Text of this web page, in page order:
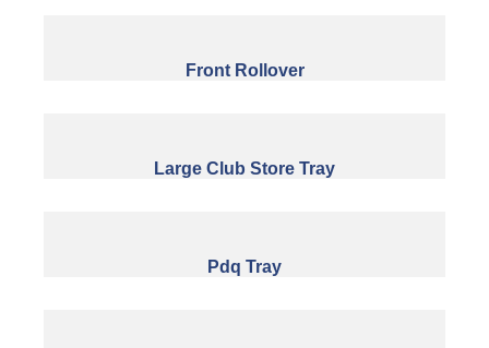
Front Rollover
Large Club Store Tray
Pdq Tray